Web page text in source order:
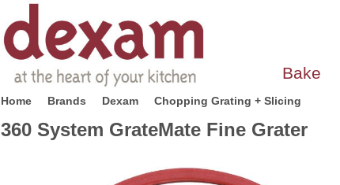
Bake
Home Brands Dexam Chopping Grating + Slicing
360 System GrateMate Fine Grater